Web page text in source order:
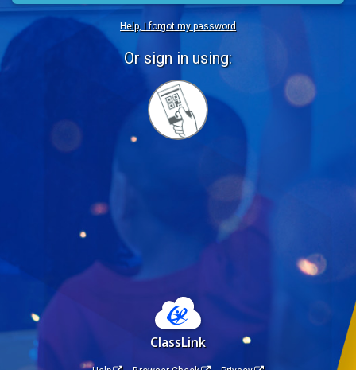
Help, I forgot my password
Or sign in using:
ClassLink